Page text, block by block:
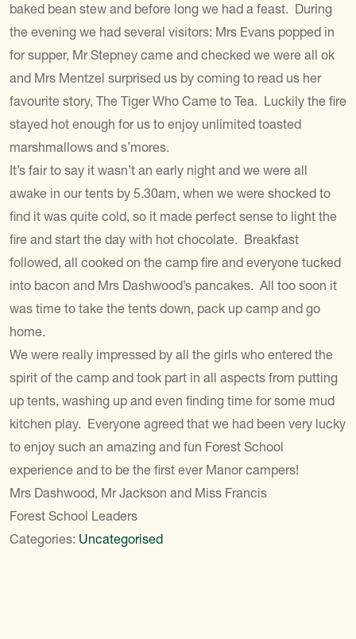
baked bean stew and before long we had a feast. During
the evening we had several visitors: Mrs Evans popped in
for supper, Mr Stepney came and checked we were all ok
and Mrs Mentzel surprised us by coming to read us her
favourite story, The Tiger Who Came to Tea. Luckily the fire
stayed hot enough for us to enjoy unlimited toasted
marshmallows and s’mores.
It’s fair to say it wasn’t an early night and we were all
awake in our tents by 5.30am, when we were shocked to
find it was quite cold, so it made perfect sense to light the
fire and start the day with hot chocolate. Breakfast
followed, all cooked on the camp fire and everyone tucked
into bacon and Mrs Dashwood’s pancakes. All too soon it
was time to take the tents down, pack up camp and go
home.
We were really impressed by all the girls who entered the
spirit of the camp and took part in all aspects from putting
up tents, washing up and even finding time for some mud
kitchen play. Everyone agreed that we had been very lucky
to enjoy such an amazing and fun Forest School
experience and to be the first ever Manor campers!
Mrs Dashwood, Mr Jackson and Miss Francis
Forest School Leaders
Categories: Uncategorised